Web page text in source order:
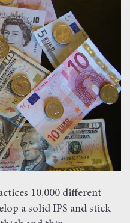
10,000 different
a solid IPS and stick